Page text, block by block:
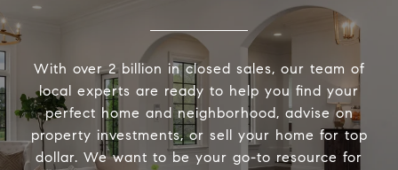
With over 2 billion in closed sales, our team of
local experts are ready to help you find your
perfect home and neighborhood, advise on
property investments, or sell your home for top
dollar. We want to be your go-to resource for